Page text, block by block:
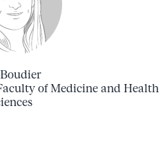
of Medicine and Health